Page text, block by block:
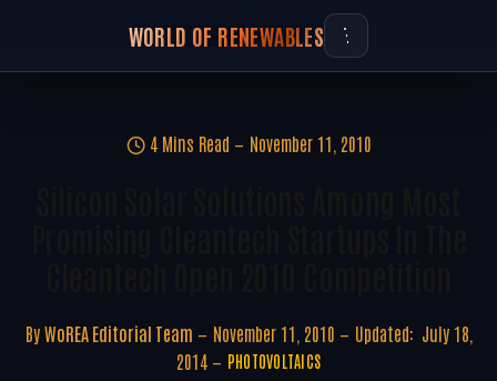
WORLD OF RENEWABLES
4 Mins Read November 11, 2010
By WoREA Editorial Team November 11, 2010 Updated: July 18,
2014
PHOTOVOLTAICS